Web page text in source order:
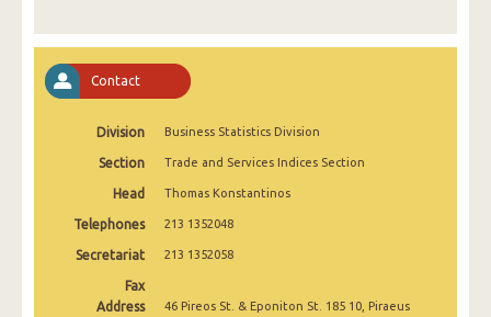
4th Quarter 2023
3rd Quarter 2023
1st Quarter 2023
4th Quarter 2022
3rd Quarter 2022
Contact
Division Business Statistics Division
Section Trade and Services Indices Section
Head Thomas Konstantinos
Telephones 213 1352048
Secretariat 213 1352058
Fax
Address
46 Pireos St. & Eponiton St. 185 10, Piraeus